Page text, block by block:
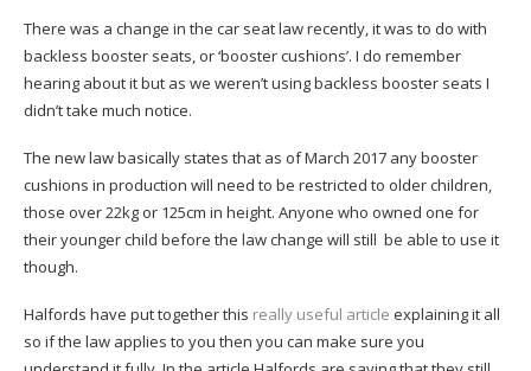
There was a change in the car seat law recently, it was to do with
backless booster seats, or ‘booster cushions’. I do remember
hearing about it but as we weren’t using backless booster seats I
didn’t take much notice.
The new law basically states that as of March 2017 any booster
cushions in production will need to be restricted to older children,
those over 22kg or 125cm in height. Anyone who owned one for
their younger child before the law change will still be able to use it
though.
Halfords have put together this really useful article explaining it all
so if the law applies to you then you can make sure you